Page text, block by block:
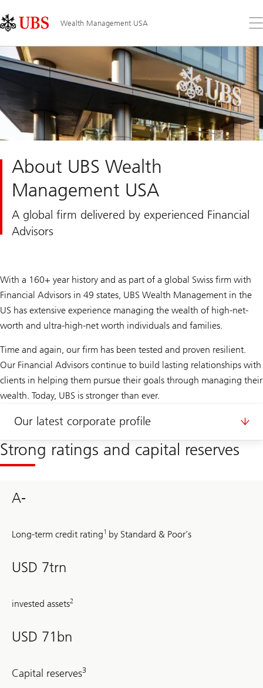
Links
Area
Wealth Management USA
the
About UBS Wealth
Management USA
A global firm delivered by experienced Financial
Advisors
With a 160+ year history and as part of a global Swiss firm with
Financial Advisors in 49 states, UBS Wealth Management in the
US has extensive experience managing the wealth of high-net-
worth and ultra-high-net worth individuals and families.
Time and again, our firm has been tested and proven resilient.
Our Financial Advisors continue to build lasting relationships with
clients in helping them pursue their goals through managing their
wealth. Today, UBS is stronger than ever.
Our latest corporate profile
Strong ratings and capital reserves
A-
Long-term credit rating1 by Standard & Poor’s
USD 7trn
invested assets2
USD 71bn
Capital reserves3